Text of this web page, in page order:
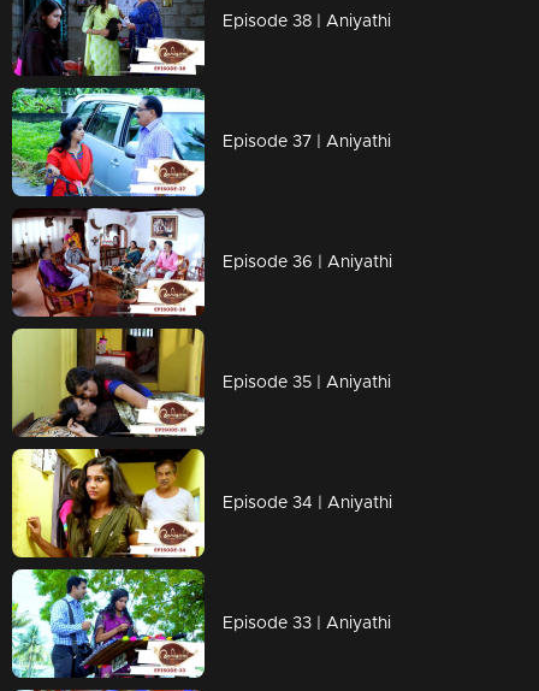
Episode 38 | Aniyathi
Episode 37 | Aniyathi
Episode 36 | Aniyathi
Episode 35 | Aniyathi
Episode 34 | Aniyathi
Episode 33 | Aniyathi